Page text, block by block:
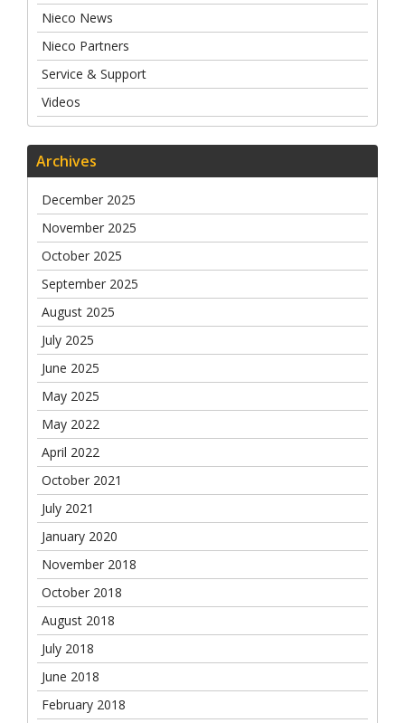
Nieco News
Nieco Partners
Service & Support
Videos
Archives
December 2025
November 2025
October 2025
September 2025
August 2025
July 2025
June 2025
May 2025
May 2022
April 2022
October 2021
July 2021
January 2020
November 2018
October 2018
August 2018
July 2018
June 2018
February 2018